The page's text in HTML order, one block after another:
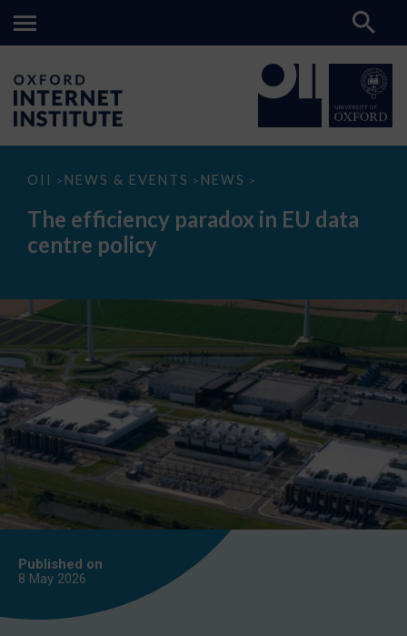
OII > NEWS & EVENTS > NEWS >
The
paradox
data
The efficiency paradox in EU data
centre policy
Published on
8 May 2026